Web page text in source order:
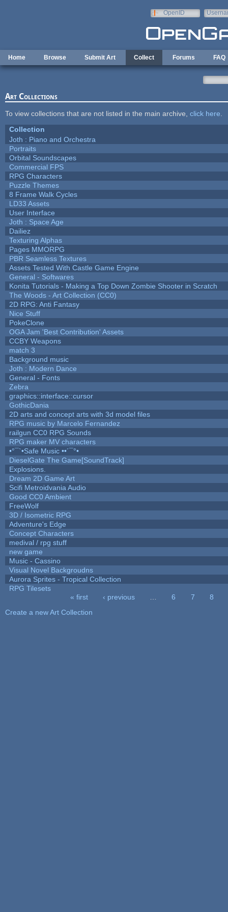
OpenID
Home Browse Submit Art Collect Forums FAQ
Art Collections
To view collections that are not listed in the main archive, click here
Collection
Joth : Piano and Orchestra
Portraits
Orbital Soundscapes
Commercial FPS
RPG Characters
Puzzle Themes
8 Frame Walk Cycles
LD33 Assets
User Interface
Joth : Space Age
Dailiez
Texturing Alphas
Pages MMORPG
PBR Seamless Textures
Assets Tested With Castle Game Engine
General - Softwares
Konita Tutorials - Making a Top Down Zombie Shooter in Scratch
The Woods - Art Collection (CC0)
2D RPG: Anti Fantasy
Nice Stuff
PokeClone
OGA Jam 'Best Contribution' Assets
CCBY Weapons
match 3
Background music
Joth : Modern Dance
General - Fonts
Zebra
graphics::interface::cursor
GothicDania
2D arts and concept arts with 3d model files
RPG music by Marcelo Fernandez
railgun CC0 RPG Sounds
RPG maker MV characters
•°¯`•Safe Music ••´¯°•
DieselGate The Game[SoundTrack]
Explosions.
Dream 2D Game Art
Scifi Metroidvania Audio
Good CC0 Ambient
FreeWolf
3D / Isometric RPG
Adventure's Edge
Concept Characters
medival / rpg stuff
new game
Music - Cassino
Visual Novel Backgroudns
Aurora Sprites - Tropical Collection
RPG Tilesets
« first ‹ previous 6 7
8
Create a new Art Collection